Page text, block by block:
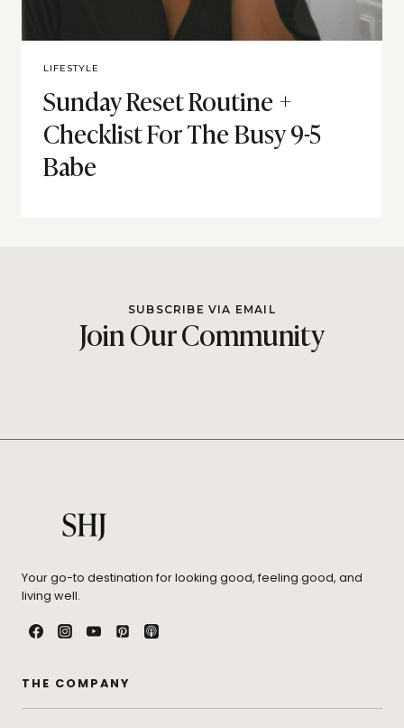
LIFESTYLE
Sunday Reset Routine +
Checklist For The Busy 9-5
Babe
SUBSCRIBE VIA EMAIL
Join Our Community
Your go-to destination for looking good, feeling good, and
living well.
THE COMPANY